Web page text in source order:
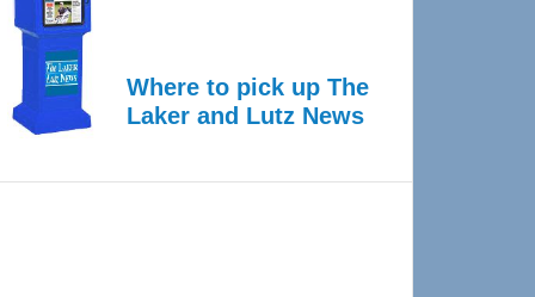
Where to pick up The
Laker and Lutz News